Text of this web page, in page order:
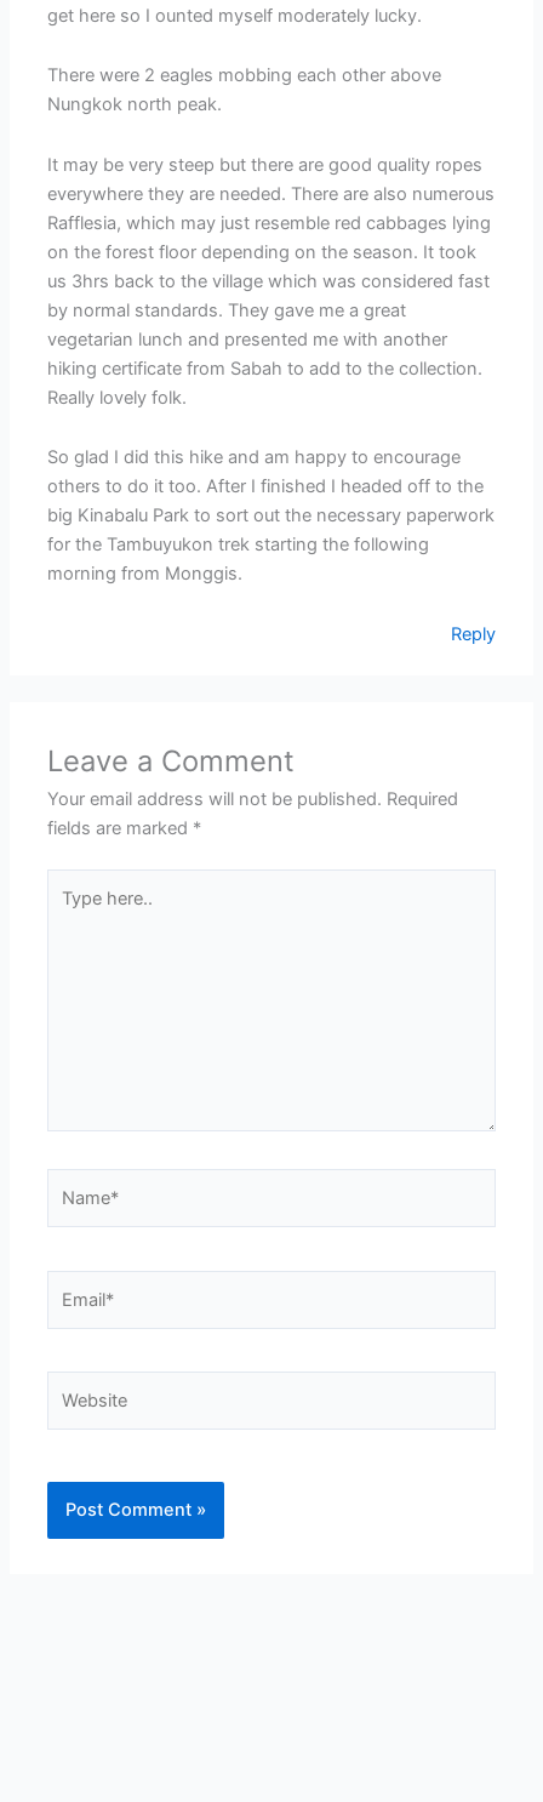
get here so I ounted myself moderately lucky.
There were 2 eagles mobbing each other above
Nungkok north peak.
It may be very steep but there are good quality ropes
everywhere they are needed. There are also numerous
Rafflesia, which may just resemble red cabbages lying
on the forest floor depending on the season. It took
us 3hrs back to the village which was considered fast
by normal standards. They gave me a great
vegetarian lunch and presented me with another
hiking certificate from Sabah to add to the collection.
Really lovely folk.
So glad I did this hike and am happy to encourage
others to do it too. After I finished I headed off to the
big Kinabalu Park to sort out the necessary paperwork
for the Tambuyukon trek starting the following
morning from Monggis.
Reply
Leave a Comment
Your email address will not be published. Required
fields are marked *
here..